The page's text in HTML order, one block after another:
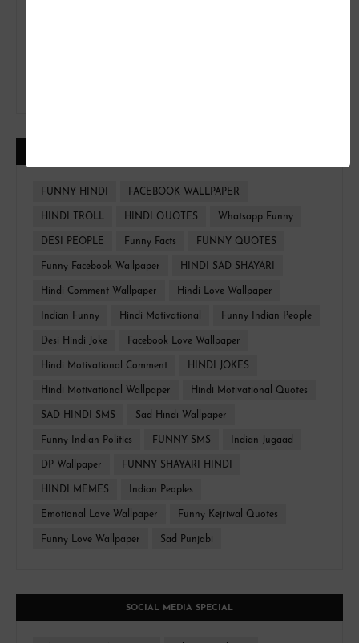
FUNNY HINDI FACEBOOK WALLPAPER
HINDI TROLL HINDI QUOTES Whatsapp Funny
DESI PEOPLE Funny Facts FUNNY QUOTES
Funny Facebook Wallpaper HINDI SAD SHAYARI
Hindi Comment Wallpaper Hindi Love Wallpaper
Indian Funny Hindi Motivational Funny Indian People
Desi Hindi Joke Facebook Love Wallpaper
Hindi Motivational Comment HINDI JOKES
Hindi Motivational Wallpaper Hindi Motivational Quotes
SAD HINDI SMS Sad Hindi Wallpaper
Funny Indian Politics FUNNY SMS Indian Jugaad
DP Wallpaper FUNNY SHAYARI HINDI
HINDI MEMES Indian Peoples
Emotional Love Wallpaper Funny Kejriwal Quotes
Funny Love Wallpaper Sad Punjabi
SOCIAL MEDIA SPECIAL